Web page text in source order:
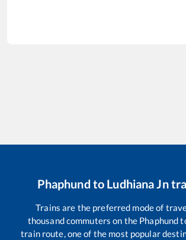
Phaphund to Ludhiana Jn
Trains are the preferred mode of
thousand commuters on the Phaphund
train route, one of the most popular